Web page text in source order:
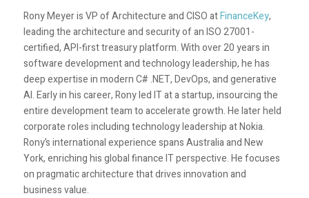
Rony Meyer is VP of Architecture and CISO atFinanceKey,
leading the architecture and security of an ISO 27001-
certified, API-first treasury platform. With over 20 years in
software development and technology leadership, he has
deep expertise in modern C# .NET, DevOps, and generative
AI. Early in his career, Rony led IT at a startup, insourcing the
entire development team to accelerate growth. He later held
corporate roles including technology leadership at Nokia.
Rony’s international experience spans Australia and New
York, enriching his global finance IT perspective. He focuses
on pragmatic architecture that drives innovation and
business value.